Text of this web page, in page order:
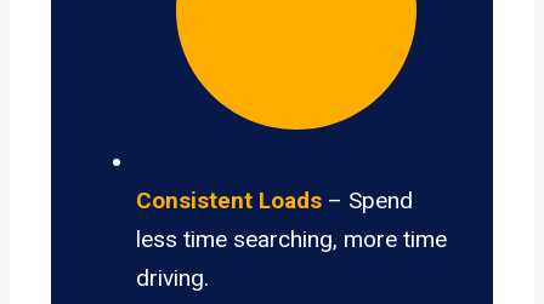
Consistent Loads – Spend
less time searching, more time
driving.